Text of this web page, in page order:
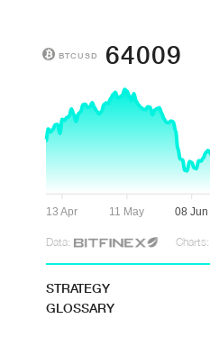
BTCUSD 64009
13 Apr 11 May 08 Jun
Data: Charts:
STRATEGY
GLOSSARY